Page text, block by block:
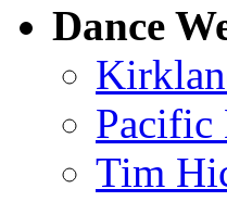
Dance
Pacific
Tim